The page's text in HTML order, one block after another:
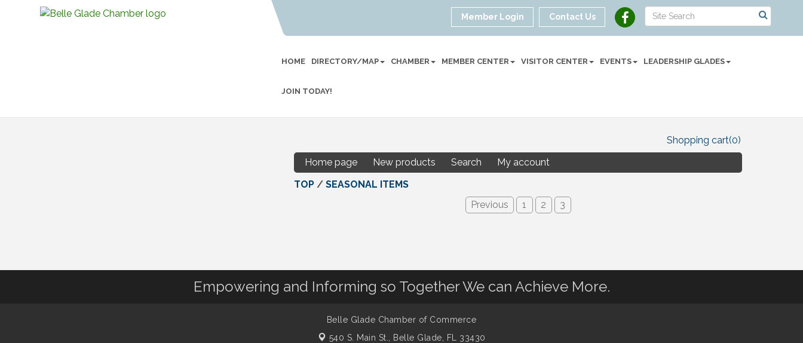
Member Login Contact Us
HOME DIRECTORY/MAP CHAMBER MEMBER CENTER VISITOR CENTER EVENTS LEADERSHIP GLADES
JOIN TODAY!
Shopping cart(0)
Home page
New products Search
My account
TOP / SEASONAL ITEMS
Previous
1 2 3
Empowering and Informing so Together We can Achieve More.
Belle Glade Chamber of Commerce
540 S. Main St.,
Belle Glade, FL 33430